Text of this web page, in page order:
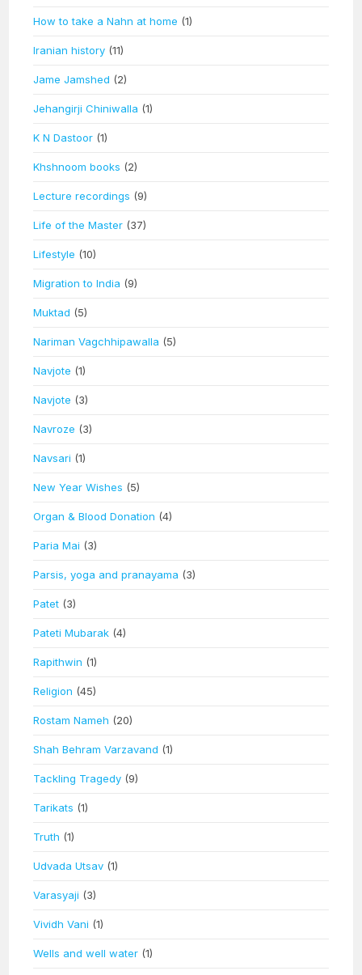
How to take a Nahn at home (1)
Iranian history (11)
Jame Jamshed (2)
Jehangirji Chiniwalla (1)
K N Dastoor (1)
Khshnoom books (2)
Lecture recordings (9)
Life of the Master (37)
Lifestyle (10)
Migration to India (9)
Muktad (5)
Nariman Vagchhipawalla (5)
Navjote (1)
Navjote (3)
Navroze (3)
Navsari (1)
New Year Wishes (5)
Organ & Blood Donation (4)
Paria Mai (3)
Parsis, yoga and pranayama (3)
Patet (3)
Pateti Mubarak (4)
Rapithwin (1)
Religion (45)
Rostam Nameh (20)
Shah Behram Varzavand (1)
Tackling Tragedy (9)
Tarikats (1)
Truth (1)
Udvada Utsav (1)
Varasyaji (3)
Vividh Vani (1)
Wells and well water (1)